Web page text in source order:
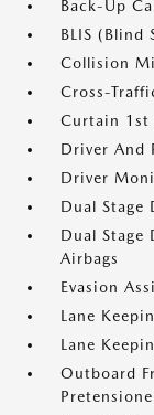
Back-Up
BLIS (Blind
Collision
Cross-
Curtain 1st
Driver And
Driver
Dual Stage
Dual Stage
Airbags
Evasion
Lane
Lane
Outboard